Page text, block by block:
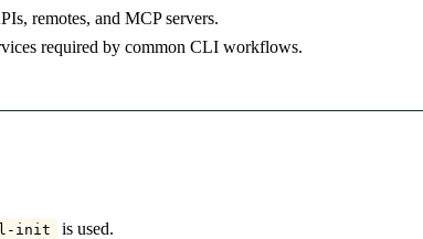
remotes, and MCP servers.
required by common CLI workflows.
init
is used.